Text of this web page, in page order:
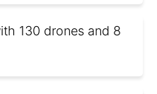
130 drones and 8